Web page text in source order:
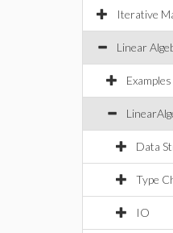
Iterative
Linear
Examples
Data
Type
IO